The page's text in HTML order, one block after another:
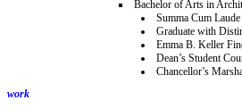
Bachelor of Arts in
Summa Cum Laude
Graduate with
Emma B. Keller
Dean’s Student
Chancellor’s
work